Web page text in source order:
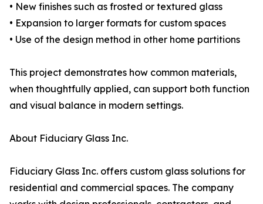
• New finishes such as frosted or textured glass
• Expansion to larger formats for custom spaces
• Use of the design method in other home partitions
This project demonstrates how common materials,
when thoughtfully applied, can support both function
and visual balance in modern settings.
About Fiduciary Glass Inc.
Fiduciary Glass Inc. offers custom glass solutions for
residential and commercial spaces. The company